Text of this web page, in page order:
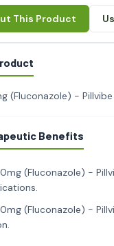
This Product
(Fluconazole) -
Benefits
(Fluconazole) -
(Fluconazole) -